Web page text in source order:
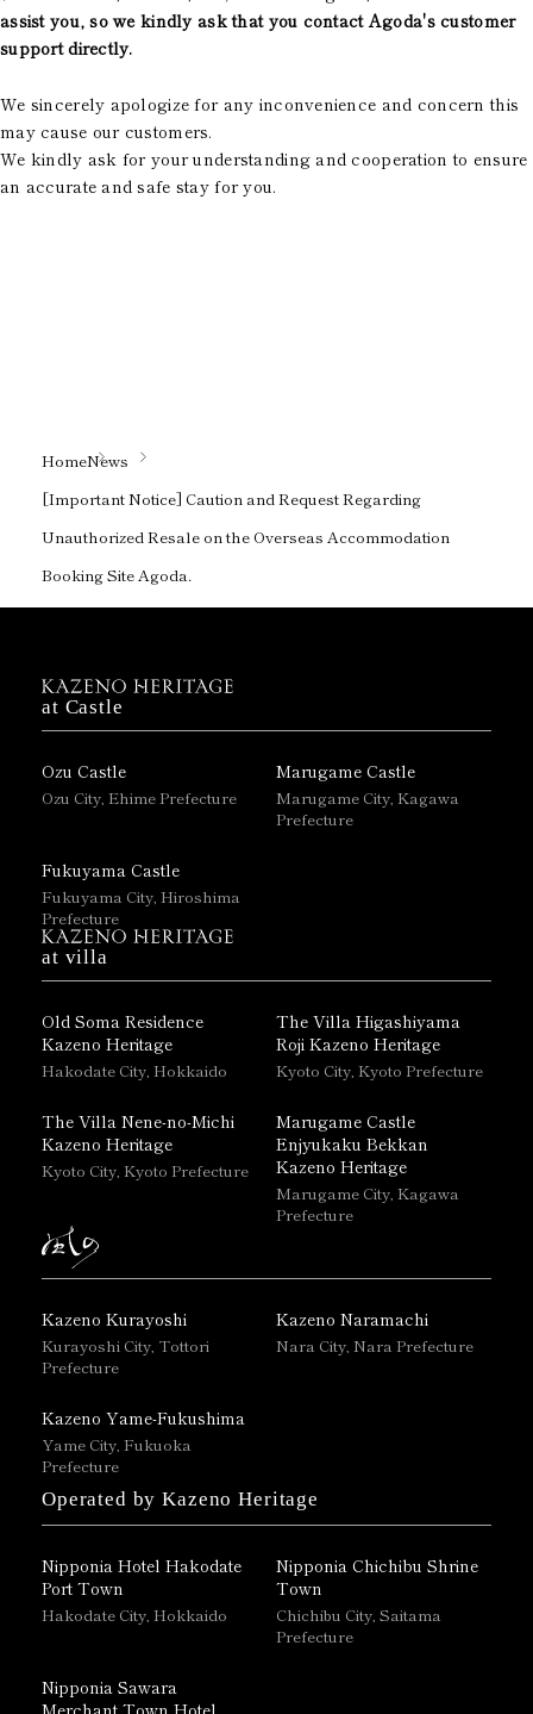
assist you, so we kindly ask that you contact Agoda's customer
support directly.
We sincerely apologize for any inconvenience and concern this
may cause our customers.
We kindly ask for your understanding and cooperation to ensure
an accurate and safe stay for you.
HomeNews
[Important Notice] Caution and Request Regarding
Unauthorized Resale on the Overseas Accommodation
Booking Site Agoda.
at Castle
Ozu Castle
Ozu City, Ehime Prefecture
Marugame Castle
Marugame City, Kagawa
Prefecture
Fukuyama Castle
Fukuyama City, Hiroshima
Prefecture
at villa
Old Soma Residence
Kazeno Heritage
Hakodate City, Hokkaido
The Villa Higashiyama
Roji Kazeno Heritage
Kyoto City, Kyoto Prefecture
The Villa Nene-no-Michi
Kazeno Heritage
Kyoto City, Kyoto Prefecture
Marugame Castle
Enjyukaku Bekkan
Kazeno Heritage
Marugame City, Kagawa
Prefecture
Kazeno Kurayoshi
Kurayoshi City, Tottori
Prefecture
Kazeno Naramachi
Nara City, Nara Prefecture
Kazeno Yame-Fukushima
Yame City, Fukuoka
Prefecture
Operated by Kazeno Heritage
Nipponia Hotel Hakodate
Port Town
Hakodate City, Hokkaido
Nipponia Chichibu Shrine
Town
Chichibu City, Saitama
Prefecture
Nipponia Sawara
Merchant Town Hotel